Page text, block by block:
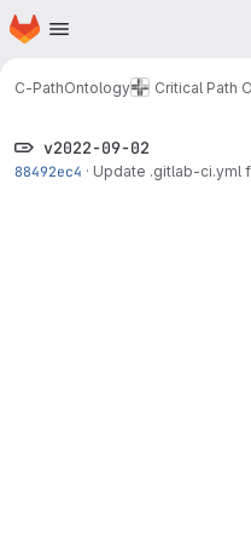
Skip to main content
Homepage
C-PathOntology Critical Path
v2022-09-02
88492ec4 · Update .gitlab-ci.yml